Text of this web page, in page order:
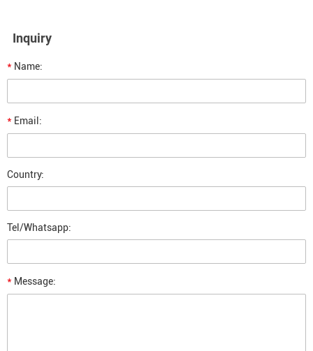
Inquiry
* Name:
* Email:
Country:
Tel/Whatsapp:
* Message: